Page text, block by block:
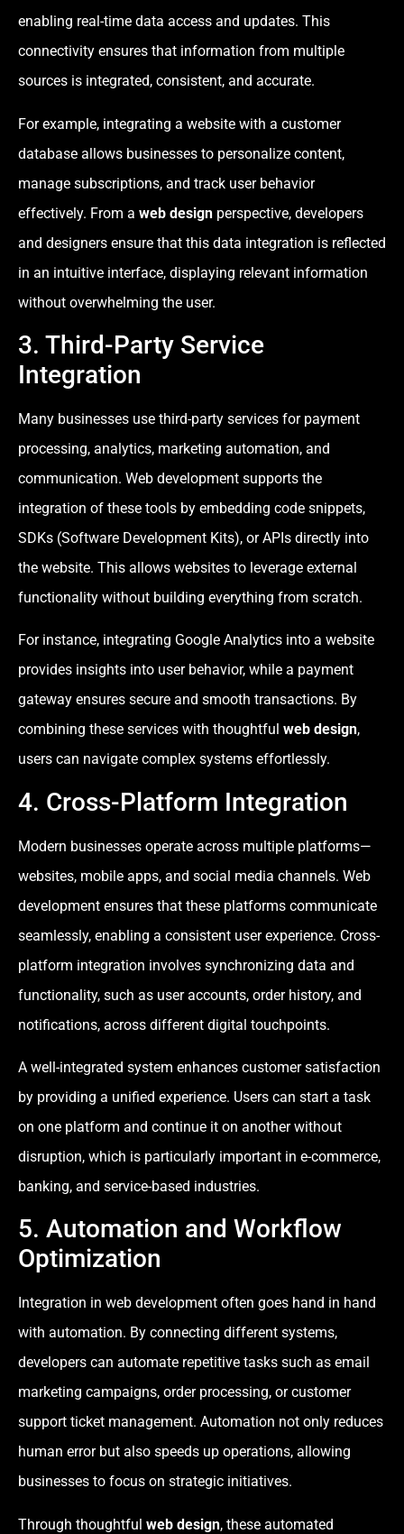
enabling real-time data access and updates. This
connectivity ensures that information from multiple
sources is integrated, consistent, and accurate.
For example, integrating a website with a customer
database allows businesses to personalize content,
manage subscriptions, and track user behavior
effectively. From a web design perspective, developers
and designers ensure that this data integration is reflected
in an intuitive interface, displaying relevant information
without overwhelming the user.
3. Third-Party Service
Integration
Many businesses use third-party services for payment
processing, analytics, marketing automation, and
communication. Web development supports the
integration of these tools by embedding code snippets,
SDKs (Software Development Kits), or APIs directly into
the website. This allows websites to leverage external
functionality without building everything from scratch.
For instance, integrating Google Analytics into a website
provides insights into user behavior, while a payment
gateway ensures secure and smooth transactions. By
combining these services with thoughtful web design,
users can navigate complex systems effortlessly.
4. Cross-Platform Integration
Modern businesses operate across multiple platforms—
websites, mobile apps, and social media channels. Web
development ensures that these platforms communicate
seamlessly, enabling a consistent user experience. Cross-
platform integration involves synchronizing data and
functionality, such as user accounts, order history, and
notifications, across different digital touchpoints.
A well-integrated system enhances customer satisfaction
by providing a unified experience. Users can start a task
on one platform and continue it on another without
disruption, which is particularly important in e-commerce,
banking, and service-based industries.
5. Automation and Workflow
Optimization
Integration in web development often goes hand in hand
with automation. By connecting different systems,
developers can automate repetitive tasks such as email
marketing campaigns, order processing, or customer
support ticket management. Automation not only reduces
human error but also speeds up operations, allowing
businesses to focus on strategic initiatives.
Through thoughtful web design, these automated